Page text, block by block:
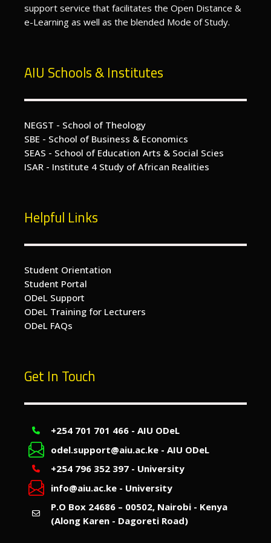
support service that facilitates the Open Distance &
e-Learning as well as the blended Mode of Study.
AIU Schools & Institutes
NEGST - School of Theology
SBE - School of Business & Economics
SEAS - School of Education Arts & Social Scies
ISAR - Institute 4 Study of African Realities
Helpful Links
Student Orientation
Student Portal
ODeL Support
ODeL Training for Lecturers
ODeL FAQs
Get In Touch
+254 701 701 466 - AIU ODeL
odel.support@aiu.ac.ke - AIU ODeL
+254 796 352 397 - University
info@aiu.ac.ke - University
P.O Box 24686 – 00502, Nairobi - Kenya
(Along Karen - Dagoreti Road)